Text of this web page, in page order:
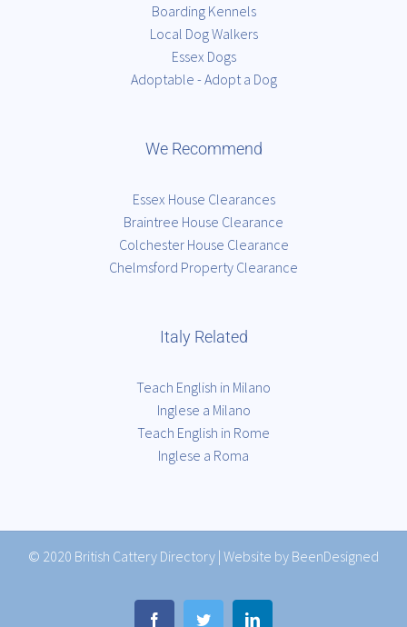
Boarding Kennels
Local Dog Walkers
Essex Dogs
Adoptable - Adopt a Dog
We Recommend
Essex House Clearances
Braintree House Clearance
Colchester House Clearance
Chelmsford Property Clearance
Italy Related
Teach English in Milano
Inglese a Milano
Teach English in Rome
Inglese a Roma
© 2020 British Cattery Directory | Website by BeenDesigned
FacebookTwitter LinkedIn